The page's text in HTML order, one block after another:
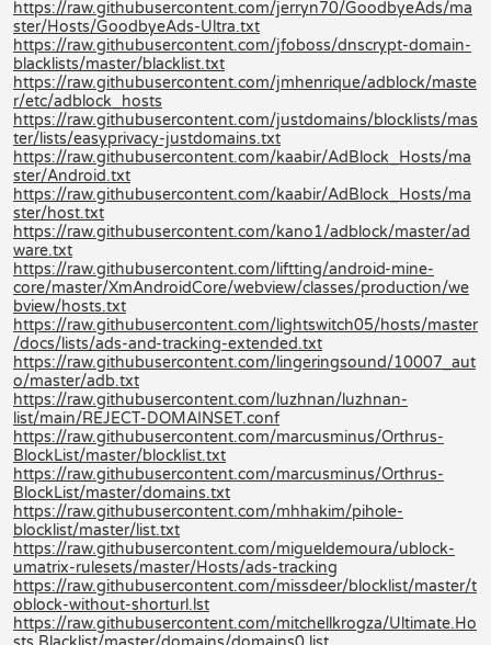
https://raw.githubusercontent.com/jerryn70/GoodbyeAds/ma
ster/Hosts/GoodbyeAds-Ultra.txt
https://raw.githubusercontent.com/jfoboss/dnscrypt-domain-
blacklists/master/blacklist.txt
https://raw.githubusercontent.com/jmhenrique/adblock/maste
r/etc/adblock_hosts
https://raw.githubusercontent.com/justdomains/blocklists/mas
ter/lists/easyprivacy-justdomains.txt
https://raw.githubusercontent.com/kaabir/AdBlock_Hosts/ma
ster/Android.txt
https://raw.githubusercontent.com/kaabir/AdBlock_Hosts/ma
ster/host.txt
https://raw.githubusercontent.com/kano1/adblock/master/ad
ware.txt
https://raw.githubusercontent.com/liftting/android-mine-
core/master/XmAndroidCore/webview/classes/production/we
bview/hosts.txt
https://raw.githubusercontent.com/lightswitch05/hosts/master
/docs/lists/ads-and-tracking-extended.txt
https://raw.githubusercontent.com/lingeringsound/10007_aut
o/master/adb.txt
https://raw.githubusercontent.com/luzhnan/luzhnan-
list/main/REJECT-DOMAINSET.conf
https://raw.githubusercontent.com/marcusminus/Orthrus-
BlockList/master/blocklist.txt
https://raw.githubusercontent.com/marcusminus/Orthrus-
BlockList/master/domains.txt
https://raw.githubusercontent.com/mhhakim/pihole-
blocklist/master/list.txt
https://raw.githubusercontent.com/migueldemoura/ublock-
umatrix-rulesets/master/Hosts/ads-tracking
https://raw.githubusercontent.com/missdeer/blocklist/master/t
oblock-without-shorturl.lst
https://raw.githubusercontent.com/mitchellkrogza/Ultimate.Ho